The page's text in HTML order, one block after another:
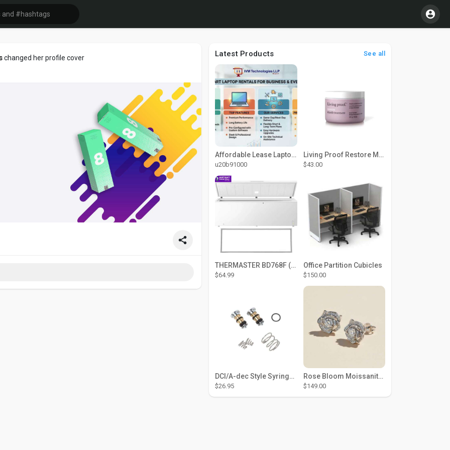
changed her profile cover Latest Products See all
Affordable Lease Laptop Computer Plans – IVM Technologies
u20b91000
Living Proof Restore Mask Treatment
$43.00
THERMASTER BD768F (Large Door Type) – Fridge door seal Push In
$64.99
Office Partition Cubicles
$150.00
DCI/A-dec Style Syringe Repair Kit (#01-35 Buttons)
$26.95
Rose Bloom Moissanite Studs
$149.00